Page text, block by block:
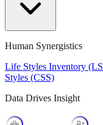
Human Synergistics
Life Styles Inventory
Styles (CSS)
Data Drives Insight